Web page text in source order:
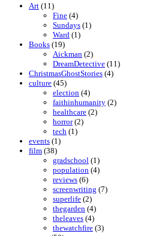
Art (11)
Fine (4)
Sundays (1)
Ward (1)
Books (19)
Aickman (2)
DreamDetective (11)
ChristmasGhostStories (4)
culture (45)
election (4)
faithinhumanity (2)
healthcare (2)
horror(2)
tech (1)
events (1)
film (38)
gradschool (1)
population (4)
reviews (6)
screenwriting (7)
superlife (2)
thegarden (4)
theleaves (4)
thewatchfire (3)